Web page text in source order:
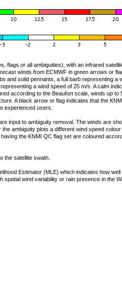
flags or all ambiguities), with an infrared
winds from ECMWF in green arrows or
and solid pennants, a full barb representing a
a wind speed of 25 m/s. A calm
according to the Beaufort scale, winds up to
A black arrow or flag indicates that the
experienced users.
input to ambiguity removal. The winds are
ambiguity plots a different wind speed
the KNMI QC flag set are coloured
the satellite swath.
Estimator (MLE) which indicates how
wind variability or rain presence in the